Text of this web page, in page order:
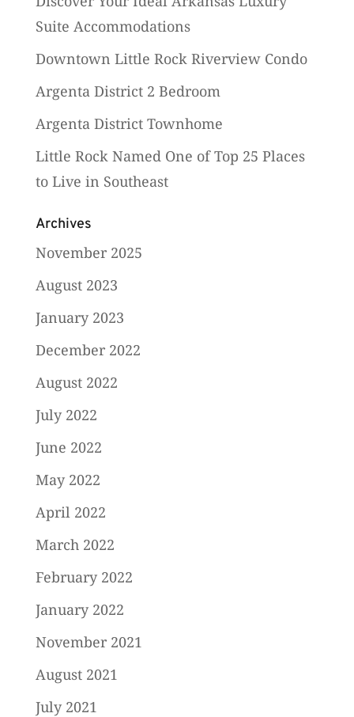
Suite Accommodations
Downtown Little Rock Riverview Condo
Argenta District 2 Bedroom
Argenta District Townhome
Little Rock Named One of Top 25 Places
to Live in Southeast
Archives
November 2025
August 2023
January 2023
December 2022
August 2022
July 2022
June 2022
May 2022
April 2022
March 2022
February 2022
January 2022
November 2021
August 2021
July 2021